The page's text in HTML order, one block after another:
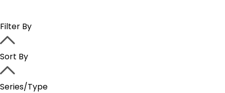
Filter By
Sort By
Series/Type